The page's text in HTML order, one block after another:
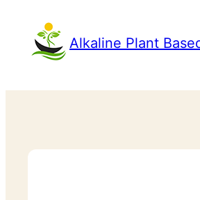
Alkaline Plant